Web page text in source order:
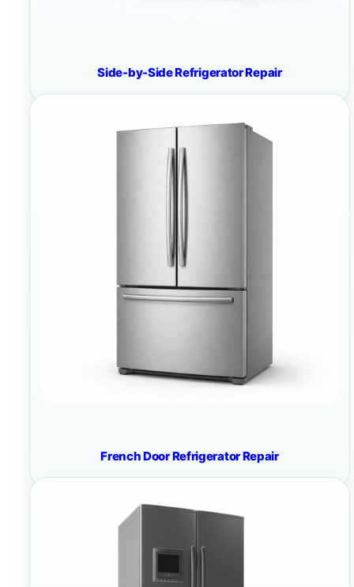
Side-by-Side Refrigerator Repair
French Door Refrigerator Repair